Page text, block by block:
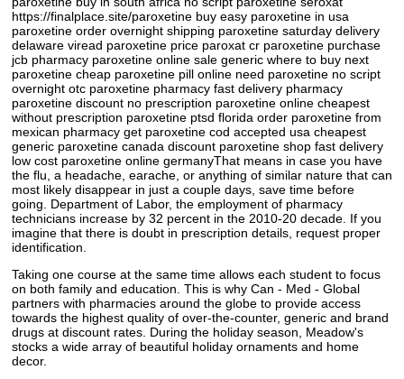
https://finalplace.site/paroxetine buy easy paroxetine in usa
paroxetine order overnight shipping paroxetine saturday delivery
delaware viread paroxetine price paroxat cr paroxetine purchase
jcb pharmacy paroxetine online sale generic where to buy next
paroxetine cheap paroxetine pill online need paroxetine no script
overnight otc paroxetine pharmacy fast delivery pharmacy
paroxetine discount no prescription paroxetine online cheapest
without prescription paroxetine ptsd florida order paroxetine from
mexican pharmacy get paroxetine cod accepted usa cheapest
generic paroxetine canada discount paroxetine shop fast delivery
low cost paroxetine online germanyThat means in case you have
the flu, a headache, earache, or anything of similar nature that can
most likely disappear in just a couple days, save time before
going. Department of Labor, the employment of pharmacy
technicians increase by 32 percent in the 2010-20 decade. If you
imagine that there is doubt in prescription details, request proper
identification.
Taking one course at the same time allows each student to focus
on both family and education. This is why Can - Med - Global
partners with pharmacies around the globe to provide access
towards the highest quality of over-the-counter, generic and brand
drugs at discount rates. During the holiday season, Meadow's
stocks a wide array of beautiful holiday ornaments and home
decor.